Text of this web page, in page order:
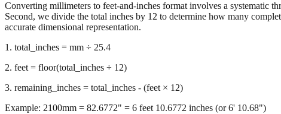
Converting millimeters to feet-and-inches format involves a systematic
Second, we divide the total inches by 12 to determine how many
accurate dimensional representation.
1. total_inches = mm ÷ 25.4
2. feet = floor(total_inches ÷ 12)
3. remaining_inches = total_inches - (feet × 12)
Example: 2100mm = 82.6772" = 6 feet 10.6772 inches (or 6' 10.68")